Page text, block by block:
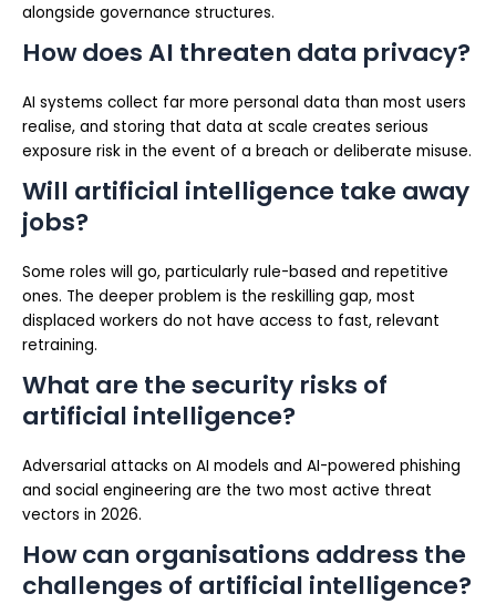
alongside governance structures.
How does AI threaten data privacy?
AI systems collect far more personal data than most users
realise, and storing that data at scale creates serious
exposure risk in the event of a breach or deliberate misuse.
Will artificial intelligence take away
jobs?
Some roles will go, particularly rule-based and repetitive
ones. The deeper problem is the reskilling gap, most
displaced workers do not have access to fast, relevant
retraining.
What are the security risks of
artificial intelligence?
Adversarial attacks on AI models and AI-powered phishing
and social engineering are the two most active threat
vectors in 2026.
How can organisations address the
challenges of artificial intelligence?